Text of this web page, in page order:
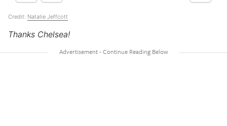
Credit: Natalie Jeffcott
Thanks Chelsea!